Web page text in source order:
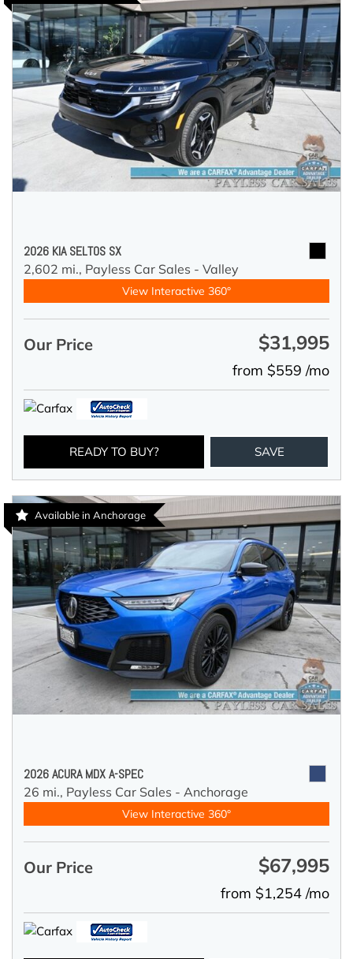
2026 KIA SELTOS SX
2,602 mi., Payless Car Sales - Valley
View Interactive 360°
Our Price $31,995
from $559 /mo
READY TO BUY? SAVE
Available in Anchorage
2026 ACURA MDX A-SPEC
26 mi., Payless Car Sales - Anchorage
View Interactive 360°
Our Price $67,995
from $1,254 /mo